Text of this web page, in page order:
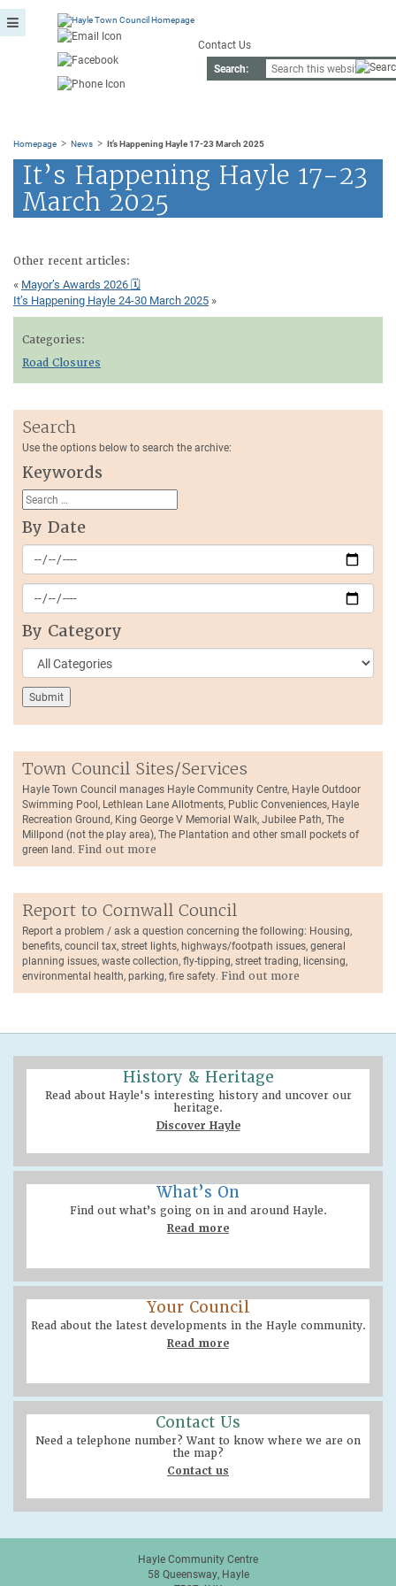
Contact Us
Search:
Homepage > News > It’s Happening Hayle 17-23 March 2025
It’s Happening Hayle 17-23
March 2025
Other recent articles:
« Mayor’s Awards 2026 🗓
It’s Happening Hayle 24-30 March 2025 »
Categories:
Road Closures
Search
Use the options below to search the archive:
Keywords
By Date
By Category
Town Council Sites/Services
Hayle Town Council manages Hayle Community Centre, Hayle Outdoor
Swimming Pool, Lethlean Lane Allotments, Public Conveniences, Hayle
Recreation Ground, King George V Memorial Walk, Jubilee Path, The
Millpond (not the play area), The Plantation and other small pockets of
green land. Find out more
Report to Cornwall Council
Report a problem / ask a question concerning the following: Housing,
benefits, council tax, street lights, highways/footpath issues, general
planning issues, waste collection, fly-tipping, street trading, licensing,
environmental health, parking, fire safety. Find out more
History & Heritage
Read about Hayle's interesting history and uncover our
heritage.
Discover Hayle
What’s On
Find out what’s going on in and around Hayle.
Read more
Your Council
Read about the latest developments in the Hayle community.
Read more
Contact Us
Need a telephone number? Want to know where we are on
the map?
Contact us
Hayle Community Centre
58 Queensway, Hayle